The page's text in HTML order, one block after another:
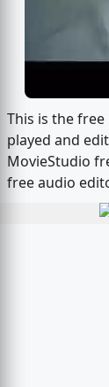
This is the
played and
MovieStudio
free audio